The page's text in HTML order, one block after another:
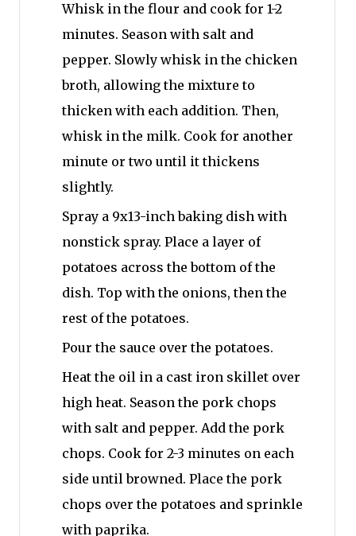
Whisk in the flour and cook for 1-2
minutes. Season with salt and
pepper. Slowly whisk in the chicken
broth, allowing the mixture to
thicken with each addition. Then,
whisk in the milk. Cook for another
minute or two until it thickens
slightly.
Spray a 9x13-inch baking dish with
nonstick spray. Place a layer of
potatoes across the bottom of the
dish. Top with the onions, then the
rest of the potatoes.
Pour the sauce over the potatoes.
Heat the oil in a cast iron skillet over
high heat. Season the pork chops
with salt and pepper. Add the pork
chops. Cook for 2-3 minutes on each
side until browned. Place the pork
chops over the potatoes and sprinkle
with paprika.